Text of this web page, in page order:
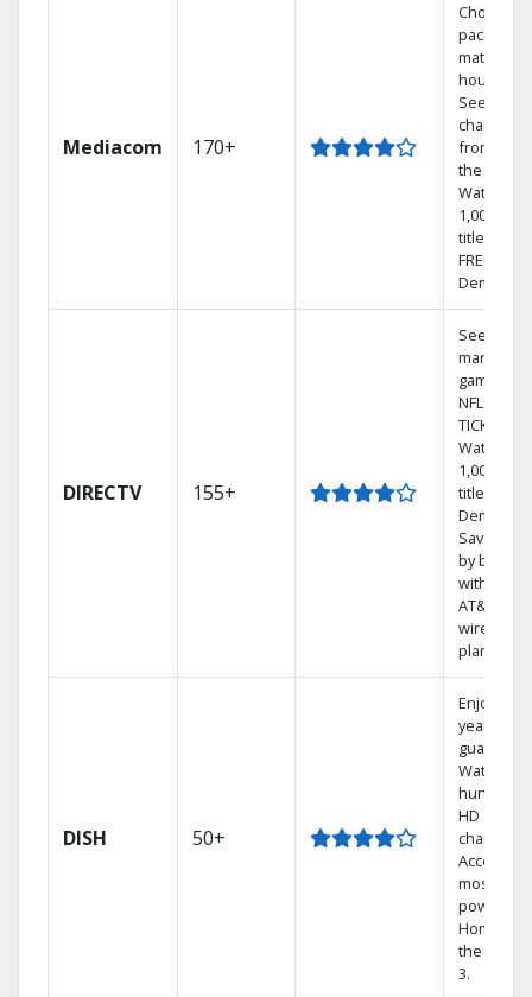
Mediacom 170+
Choose a
package
match
See
channels
from
the world.
Watch
1,000s of
titles with
FREE On
Demand.
DIRECTV 155+
See out-
market
games on
NFL
TICKET.
Watch
1,000s of
titles On
Demand.
Save
by
with
AT&T
wireless
plans.
DISH 50+
Enjoy a 2-
year price
Watch
HD
channels.
Access
most
powerful
Home
the
3.